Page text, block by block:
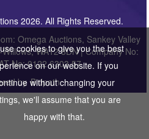
2026. All Rights Reserved.
Omega Auctions, Sankey Valley
WA12 8DN | Company No:
No: 0122 6303 57
by Bidpath
cookies to give you the best
on our website. If you
without changing your
we'll assume that you are
happy with that.